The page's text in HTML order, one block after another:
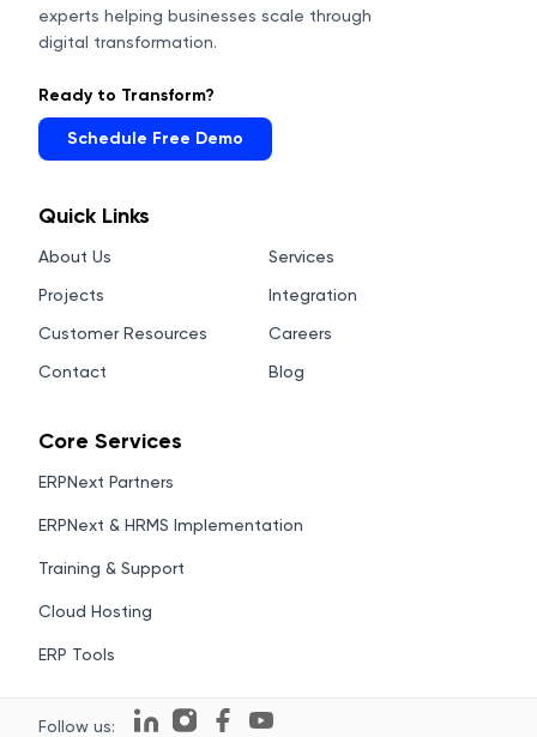
experts helping businesses scale through
digital transformation.
Ready to Transform?
Schedule Free Demo
Quick Links
About Us
Services
Projects
Integration
Customer Resources
Careers
Contact
Blog
Core Services
ERPNext Partners
ERPNext & HRMS Implementation
Training & Support
Cloud Hosting
ERP Tools
Follow us: